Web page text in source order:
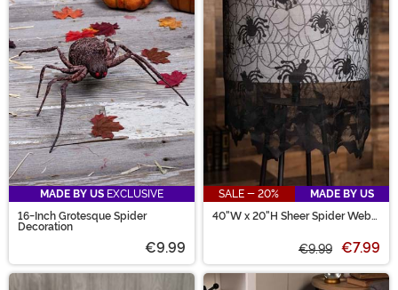
MADE BY US EXCLUSIVE
16-Inch Grotesque Spider
Decoration
€9.99
SALE - 20%
MADE BY US
40"W x 20"H Sheer Spider Web
€9.99 €7.99